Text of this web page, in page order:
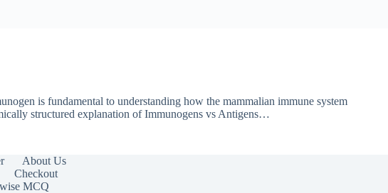
is fundamental to understanding how the mammalian immune system
structured explanation of Immunogens vs Antigens…
About Us
Checkout
MCQ